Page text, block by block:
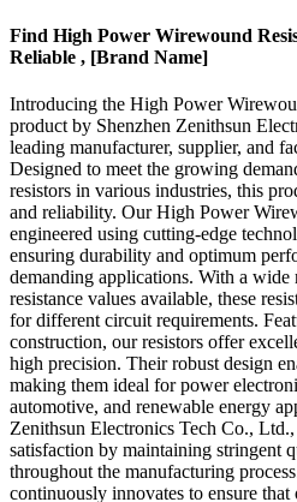
Find High Power Wirewound
Reliable , [Brand Name]
Introducing the High Power
product by Shenzhen Zenithsun
leading manufacturer, supplier, and
Designed to meet the growing
resistors in various industries, this
and reliability. Our High Power
engineered using cutting-edge
ensuring durability and optimum
demanding applications. With a wide
resistance values available, these
for different circuit requirements.
construction, our resistors offer
high precision. Their robust design
making them ideal for power
automotive, and renewable energy
Zenithsun Electronics Tech Co.,
satisfaction by maintaining stringent
throughout the manufacturing
continuously innovates to ensure that